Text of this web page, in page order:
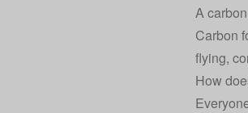
A
Carbon
flying,
How